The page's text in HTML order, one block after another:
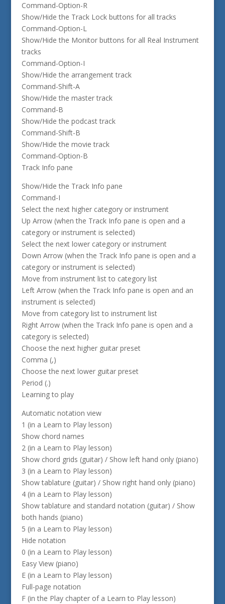
Command-Option-R
Show/Hide the Track Lock buttons for all tracks
Command-Option-L
Show/Hide the Monitor buttons for all Real Instrument
tracks
Command-Option-I
Show/Hide the arrangement track
Command-Shift-A
Show/Hide the master track
Command-B
Show/Hide the podcast track
Command-Shift-B
Show/Hide the movie track
Command-Option-B
Track Info pane
Show/Hide the Track Info pane
Command-I
Select the next higher category or instrument
Up Arrow (when the Track Info pane is open and a
category or instrument is selected)
Select the next lower category or instrument
Down Arrow (when the Track Info pane is open and a
category or instrument is selected)
Move from instrument list to category list
Left Arrow (when the Track Info pane is open and an
instrument is selected)
Move from category list to instrument list
Right Arrow (when the Track Info pane is open and a
category is selected)
Choose the next higher guitar preset
Comma (,)
Choose the next lower guitar preset
Period (.)
Learning to play
Automatic notation view
1 (in a Learn to Play lesson)
Show chord names
2 (in a Learn to Play lesson)
Show chord grids (guitar) / Show left hand only (piano)
3 (in a Learn to Play lesson)
Show tablature (guitar) / Show right hand only (piano)
4 (in a Learn to Play lesson)
Show tablature and standard notation (guitar) / Show
both hands (piano)
5 (in a Learn to Play lesson)
Hide notation
0 (in a Learn to Play lesson)
Easy View (piano)
E (in a Learn to Play lesson)
Full-page notation
F (in the Play chapter of a Learn to Play lesson)